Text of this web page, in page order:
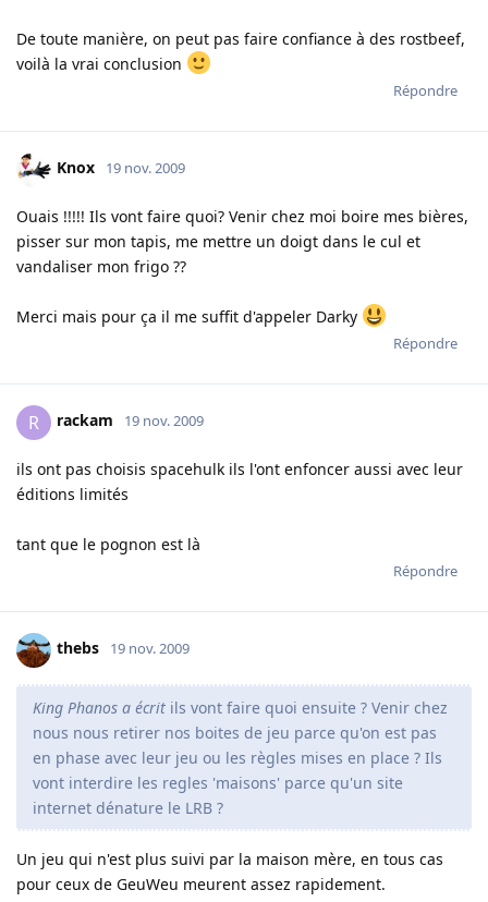
De toute manière, on peut pas faire confiance à des rostbeef,
voilà la vrai conclusion
Répondre
Knox 19 nov. 2009
Ouais !!!!! Ils vont faire quoi? Venir chez moi boire mes bières,
pisser sur mon tapis, me mettre un doigt dans le cul et
vandaliser mon frigo ??
Merci mais pour ça il me suffit d'appeler Darky
Répondre
R rackam 19 nov. 2009
ils ont pas choisis spacehulk ils l'ont enfoncer aussi avec leur
éditions limités
tant que le pognon est là
Répondre
thebs 19 nov. 2009
King Phanos a écrit ils vont faire quoi ensuite ? Venir chez
nous nous retirer nos boites de jeu parce qu'on est pas
en phase avec leur jeu ou les règles mises en place ? Ils
vont interdire les regles 'maisons' parce qu'un site
internet dénature le LRB ?
Un jeu qui n'est plus suivi par la maison mère, en tous cas
pour ceux de GeuWeu meurent assez rapidement.